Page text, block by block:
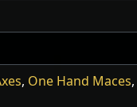
, One Hand Maces,